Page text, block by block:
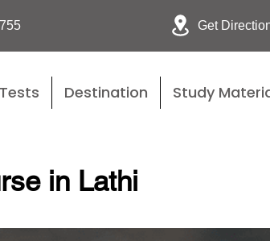
Get
Tests Destination Study
in Lathi